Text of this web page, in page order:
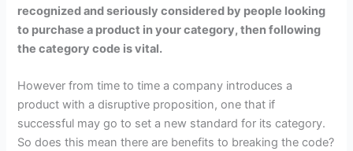
recognized and seriously considered by people looking
to purchase a product in your category, then following
the category code is vital.
However from time to time a company introduces a
product with a disruptive proposition, one that if
successful may go to set a new standard for its category.
So does this mean there are benefits to breaking the code?